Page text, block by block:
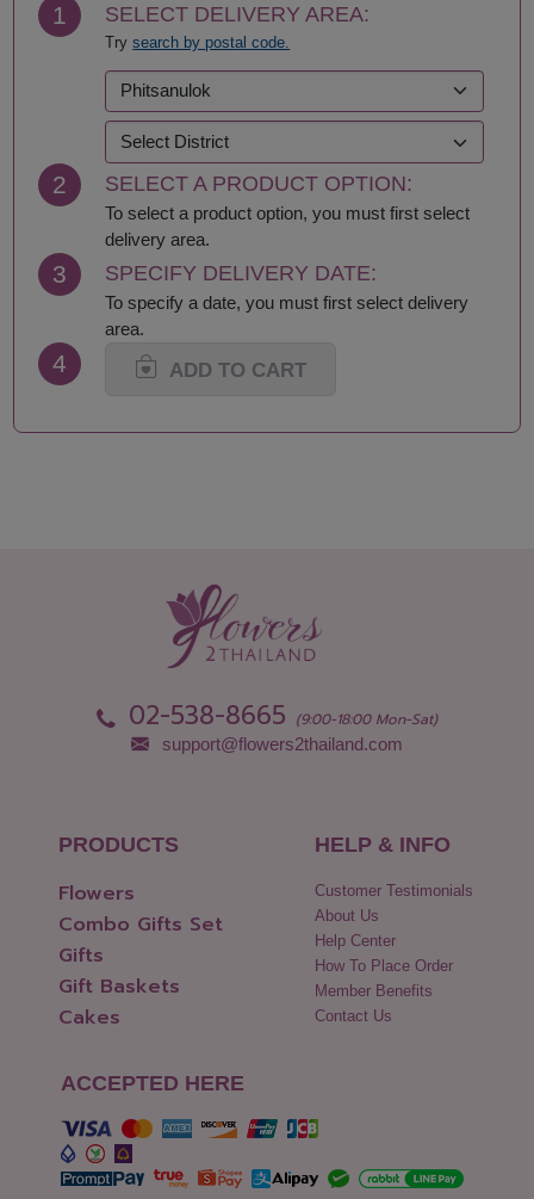
Chumphon
Kalasin
Kamphaeng Phet
Kanchanaburi
Khon Kaen
Krabi
Lampang
Lamphun
Loei
Lop Buri
Maha Sarakham
Mukdahan
Nakhon Nayok
Nonthaburi
Pathum Thani
Rayong
Sa Kaeo
Samut Songkhram
Saraburi
Sing Buri
Songkhla
Suphan Buri
Uttaradit
Yasothon
1 SELECT DELIVERY AREA:
Trysearch by postal code.
2 SELECT A PRODUCT OPTION:
To select a product option, you must first select
delivery area.
3 SPECIFY DELIVERY DATE:
To specify a date, you must first select delivery
area.
4 ADD TO CART
02-538-8665 (9:00-18:00 Mon-Sat)
support@flowers2thailand.com
PRODUCTS
Flowers
Combo Gifts Set
Gifts
Gift Baskets
Cakes
HELP & INFO
Customer Testimonials
About Us
Help Center
How To Place Order
Member Benefits
Contact Us
ACCEPTED HERE